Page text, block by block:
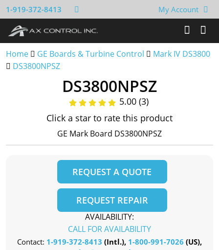
1-919-372-8413 My Account
Home GE Boards & Turbine Control
Mark IV DS3800
DS3800NPSZ
DS3800NPSZ
5.00 (3)
Click a star to rate this product
GE Mark Board DS3800NPSZ
REQUEST A QUOTE
REQUEST REPAIR
AVAILABILITY:
CALL FOR AVAILABILITY
Contact: 1-919-372-8413 (Intl.), 1-800-991-7026 (US),